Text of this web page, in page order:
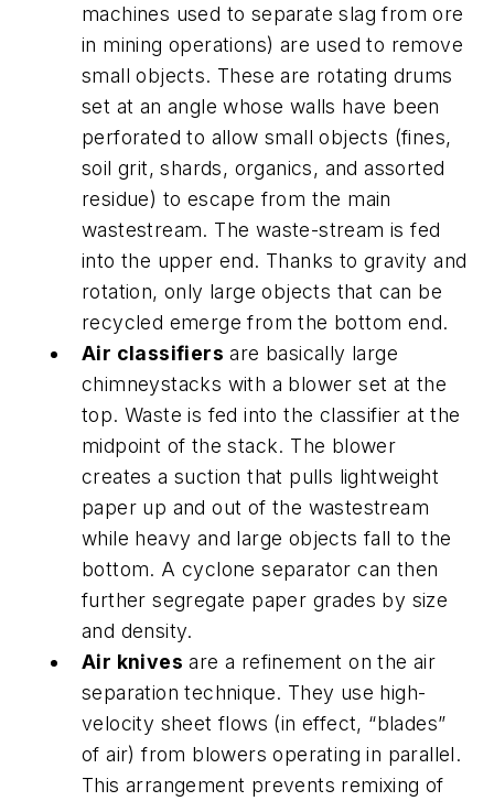
machines used to separate slag from ore
in mining operations) are used to remove
small objects. These are rotating drums
set at an angle whose walls have been
perforated to allow small objects (fines,
soil grit, shards, organics, and assorted
residue) to escape from the main
wastestream. The waste-stream is fed
into the upper end. Thanks to gravity and
rotation, only large objects that can be
recycled emerge from the bottom end.
Air classifiers are basically large
chimneystacks with a blower set at the
top. Waste is fed into the classifier at the
midpoint of the stack. The blower
creates a suction that pulls lightweight
paper up and out of the wastestream
while heavy and large objects fall to the
bottom. A cyclone separator can then
further segregate paper grades by size
and density.
Air knives are a refinement on the air
separation technique. They use high-
velocity sheet flows (in effect, “blades”
of air) from blowers operating in parallel.
This arrangement prevents remixing of